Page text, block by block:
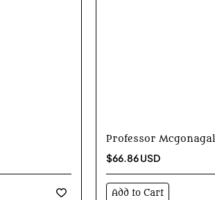
Professor
$66.86 USD
Add to Cart